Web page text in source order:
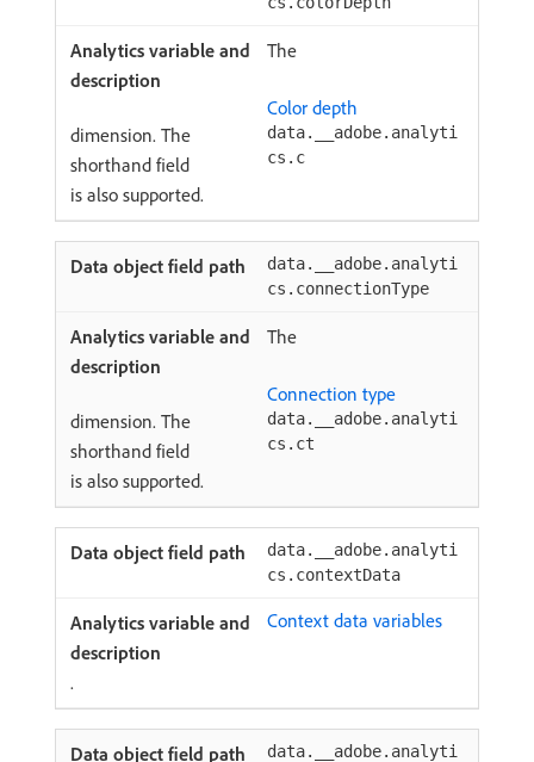
The
Color depth
dimension. The
shorthand field
data.__adobe.analyti
cs.c
is also supported.
data.__adobe.analyti
cs.connectionType
The
Connection type
dimension. The
shorthand field
data.__adobe.analyti
cs.ct
is also supported.
data.__adobe.analyti
cs.contextData
Context data variables
.
data.__adobe.analyti